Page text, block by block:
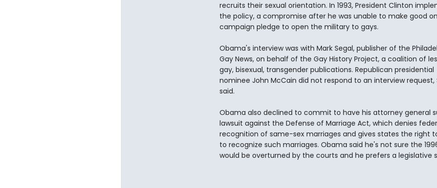
recruits their sexual orientation. In 1993, President Clinton
the policy, a compromise after he was unable to make good
campaign pledge to open the military to gays.
Obama's interview was with Mark Segal, publisher of the
Gay News, on behalf of the Gay History Project, a coalition of
gay, bisexual, transgender publications. Republican presidential
nominee John McCain did not respond to an interview request,
said.
Obama also declined to commit to have his attorney general
lawsuit against the Defense of Marriage Act, which denies
recognition of same-sex marriages and gives states the right
to recognize such marriages. Obama said he's not sure the
would be overturned by the courts and he prefers a legislative